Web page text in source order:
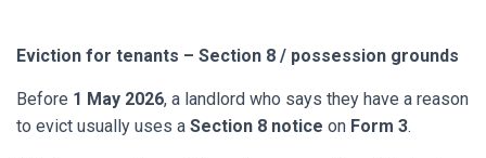
Eviction for tenants – Section 8 / possession grounds
Before 1 May 2026, a landlord who says they have a reason
to evict usually uses a Section 8 notice on Form 3.